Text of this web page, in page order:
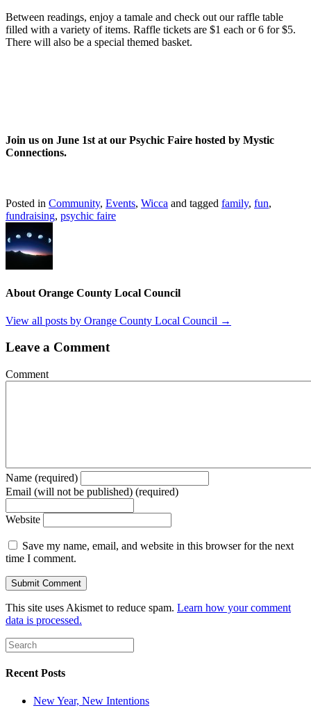
Between readings, enjoy a tamale and check out our raffle table
filled with a variety of items. Raffle tickets are $1 each or 6 for $5.
There will also be a special themed basket.
Join us on June 1st at our Psychic Faire hosted by Mystic
Connections.
Posted in Community, Events, Wicca and tagged family, fun,
fundraising, psychic faire
About Orange County Local Council
View all posts by Orange County Local Council →
Leave a Comment
Comment
Name (required)
Email (will not be published) (required)
Website
Save my name, email, and website in this browser for the next
time I comment.
This site uses Akismet to reduce spam. Learn how your comment
data is processed.
Recent Posts
New Year, New Intentions